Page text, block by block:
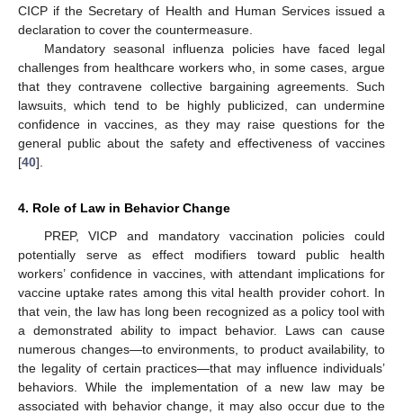
CICP if the Secretary of Health and Human Services issued a
declaration to cover the countermeasure.
Mandatory seasonal influenza policies have faced legal
challenges from healthcare workers who, in some cases, argue
that they contravene collective bargaining agreements. Such
lawsuits, which tend to be highly publicized, can undermine
confidence in vaccines, as they may raise questions for the
general public about the safety and effectiveness of vaccines
[40].
4. Role of Law in Behavior Change
PREP, VICP and mandatory vaccination policies could
potentially serve as effect modifiers toward public health
workers’ confidence in vaccines, with attendant implications for
vaccine uptake rates among this vital health provider cohort. In
that vein, the law has long been recognized as a policy tool with
a demonstrated ability to impact behavior. Laws can cause
numerous changes—to environments, to product availability, to
the legality of certain practices—that may influence individuals’
behaviors. While the implementation of a new law may be
associated with behavior change, it may also occur due to the
10. May
11. May
12. May
13. May
14. May
15. May
16. May
17. May
18. May
20. May
21. May
22. May
23. May
24. May
25. May
26. May
27. May
28. May
30. May
31. May
1. Jun
2. Jun
3. Jun
4. Jun
5. Jun
6. Jun
7. Jun
9. Jun
10. Jun
11. Jun
12. Jun
13. Jun
14. Jun
15. Jun
16. Jun
17. Jun
19. Jun
20. Jun
21. Jun
22. Jun
23. Jun
24. Jun
25. Jun
26. Jun
27. Jun
29. Jun
30. Jun
10. Jul
11. Jul
12. Jul
13. Jul
14. Jul
15. Jul
16. Jul
17. Jul
19. Jul
20. Jul
21. Jul
22. Jul
23. Jul
24. Jul
25. Jul
26. Jul
27. Jul
29. Jul
30. Jul
31. Jul
1. Aug
2. Aug
3. Aug
4. Aug
5. Aug
6. Aug